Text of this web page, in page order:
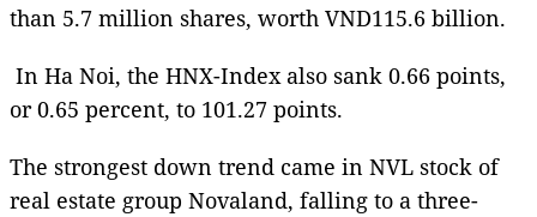
than 5.7 million shares, worth VND115.6 billion.
In Ha Noi, the HNX-Index also sank 0.66 points,
or 0.65 percent, to 101.27 points.
The strongest down trend came in NVL stock of
real estate group Novaland, falling to a three-